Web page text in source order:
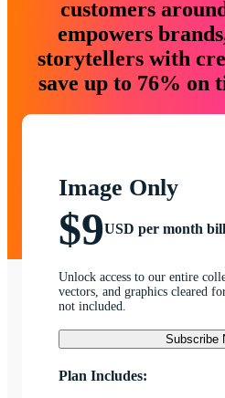
customers
empowers
storytellers with
save up to 76% on
Image Only
$9USD per month
Unlock access to our entire
vectors, and graphics cleared
not included.
Subscribe
Plan Includes: